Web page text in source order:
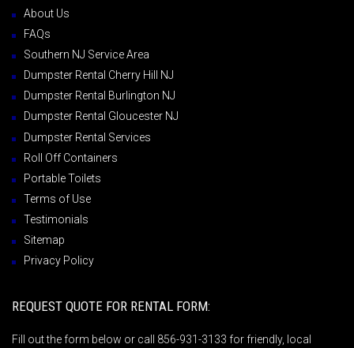
About Us
FAQs
Southern NJ Service Area
Dumpster Rental Cherry Hill NJ
Dumpster Rental Burlington NJ
Dumpster Rental Gloucester NJ
Dumpster Rental Services
Roll Off Containers
Portable Toilets
Terms of Use
Testimonials
Sitemap
Privacy Policy
REQUEST QUOTE FOR RENTAL FORM:
Fill out the form below or call 856-931-3133 for friendly, local